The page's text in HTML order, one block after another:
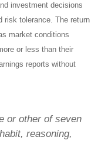
investment decisions
risk tolerance. The return
market conditions
or less than their
reports without
or other of seven
reasoning,